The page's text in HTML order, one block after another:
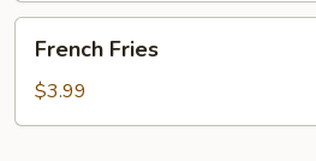
Fries
French Fries
$3.99